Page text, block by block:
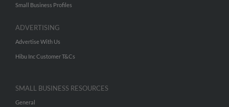
Small Business Profiles
ADVERTISING
Advertise With Us
Hibu Inc Customer T&Cs
SMALL BUSINESS RESOURCES
General